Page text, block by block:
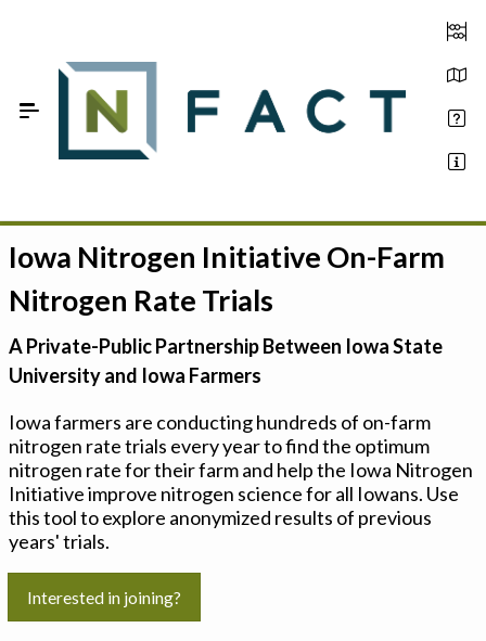
Estimate your optimum N
On-Farm Trials
FAQ
Sign In
Iowa Nitrogen Initiative On-Farm
Nitrogen Rate Trials
A Private-Public Partnership Between Iowa State
University and Iowa Farmers
Iowa farmers are conducting hundreds of on-farm
nitrogen rate trials every year to find the optimum
nitrogen rate for their farm and help the Iowa Nitrogen
Initiative improve nitrogen science for all Iowans. Use
this tool to explore anonymized results of previous
years' trials.
Interested in joining?